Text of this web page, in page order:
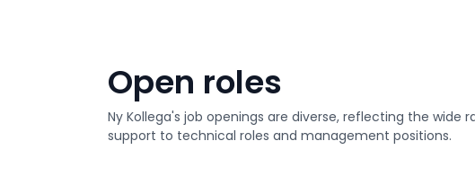
Open roles
Ny Kollega's job openings are diverse, reflecting the
support to technical roles and management positions.